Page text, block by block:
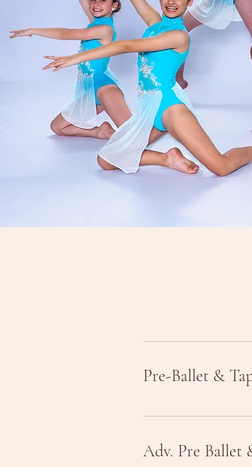
Pre-Ballet &
Adv. Pre Ballet